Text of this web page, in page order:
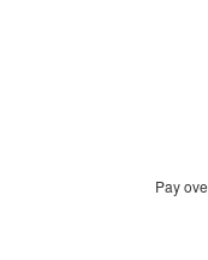
Pay